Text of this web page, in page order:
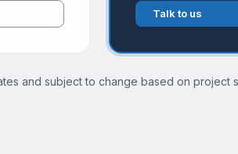
Talk to us
and subject to change based on